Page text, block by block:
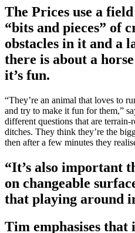
The Prices use a
“bits and pieces” of
obstacles in it and a
there is about a
it’s fun.
“They’re an animal that loves to
and try to make it fun for them,”
different questions that are
ditches. They think they’re the
then after a few minutes they
“It’s also important
on changeable
that playing around
Tim emphasises that